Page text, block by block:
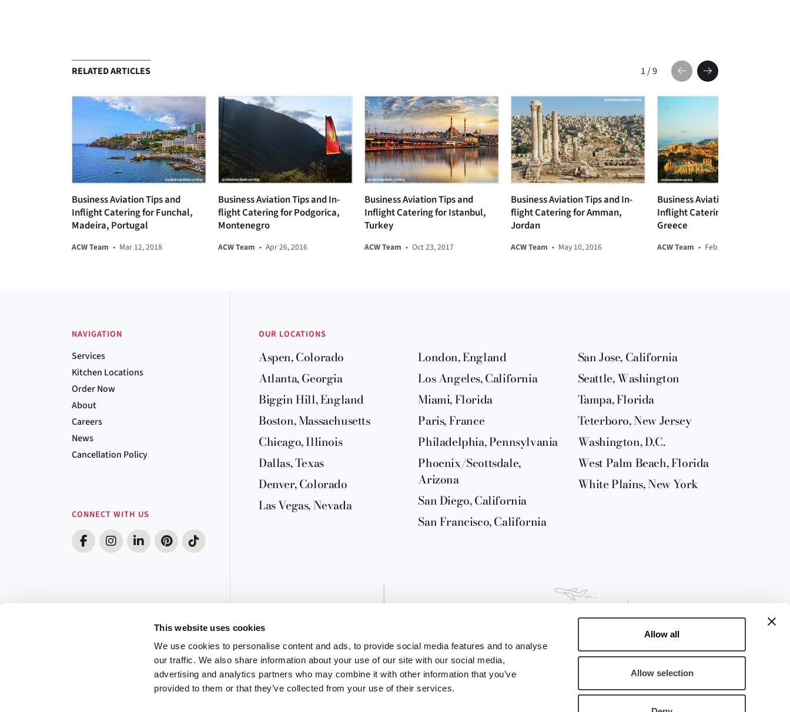
This website uses cookies
We use cookies to personalise content and ads, to provide social media features and to analyse
our traffic. We also share information about your use of our site with our social media,
advertising and analytics partners who may combine it with other information that you’ve
provided to them or that they’ve collected from your use of their services.
Allow all
Allow selection
RELATED ARTICLES 1/9
Business Aviation Tips and
Inflight Catering for Funchal,
Madeira, Portugal
ACW Team • Mar 12, 2018
Business Aviation Tips and In-
flight Catering for Podgorica,
Montenegro
ACW Team • Apr 26, 2016
Business Aviation Tips and
Inflight Catering for Istanbul,
Turkey
ACW Team • Oct 23, 2017
Business Aviation Tips and In-
flight Catering for Amman,
Jordan
ACW Team • May 10, 2016
Business Aviation Tips and
Inflight Catering for Athens,
Greece
ACW Team • Feb 06, 2017
NAVIGATION
Services
Kitchen Locations
Order Now
About
Careers
News
Cancellation Policy
CONNECT WITH US
OUR LOCATIONS
Aspen, Colorado
Atlanta, Georgia
Biggin Hill, England
Boston, Massachusetts
Chicago, Illinois
Dallas, Texas
Denver, Colorado
Las Vegas, Nevada
London, England
Los Angeles, California
Miami, Florida
Paris, France
Philadelphia, Pennsylvania
Phoenix/Scottsdale,
Arizona
San Diego, California
San Francisco, California
San Jose, California
Seattle, Washington
Tampa, Florida
Teterboro, New Jersey
Washington, D.C.
West Palm Beach, Florida
White Plains, New York